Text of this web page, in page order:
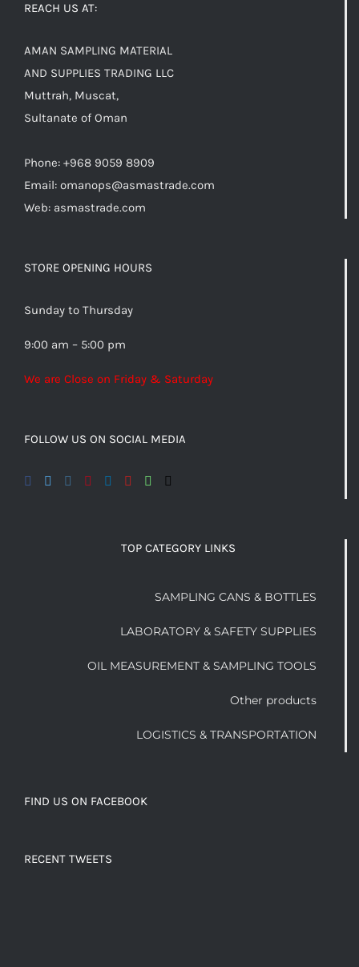
REACH US AT:
AMAN SAMPLING MATERIAL
AND SUPPLIES TRADING LLC
Muttrah, Muscat,
Sultanate of Oman
Phone: +968 9059 8909
Email: omanops@asmastrade.com
Web: asmastrade.com
STORE OPENING HOURS
Sunday to Thursday
9:00 am – 5:00 pm
We are Close on Friday & Saturday
FOLLOW US ON SOCIAL MEDIA
TOP CATEGORY LINKS
SAMPLING CANS & BOTTLES
LABORATORY & SAFETY SUPPLIES
OIL MEASUREMENT & SAMPLING TOOLS
Other products
LOGISTICS & TRANSPORTATION
FIND US ON FACEBOOK
RECENT TWEETS